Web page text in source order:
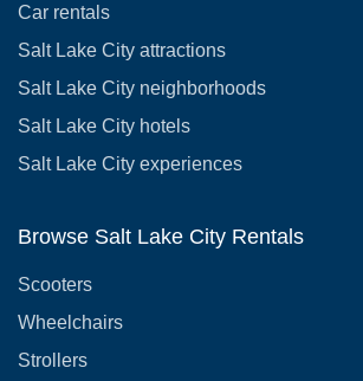
Car rentals
Salt Lake City attractions
Salt Lake City neighborhoods
Salt Lake City hotels
Salt Lake City experiences
Browse Salt Lake City Rentals
Scooters
Wheelchairs
Strollers